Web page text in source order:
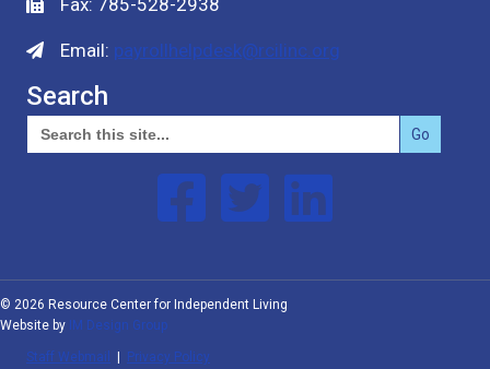
Fax: 785-528-2938
Email: payrollhelpdesk@rcilinc.org
Search
Search
for:
Follow us on Facebook
Follow us on Twitter
Follow us on Linked In
© 2026 Resource Center for Independent Living
Website by IM Design Group
Staff Webmail Privacy Policy